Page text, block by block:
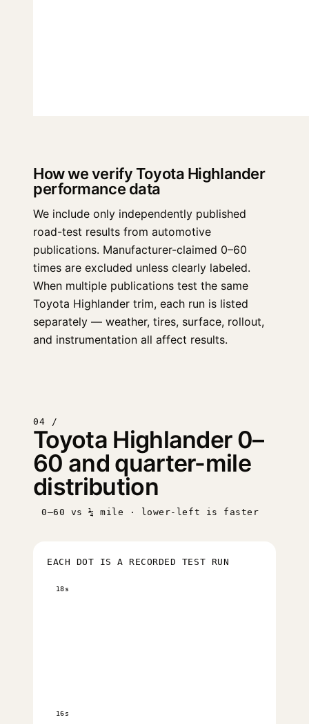
How we verify Toyota Highlander
performance data
We include only independently published
road-test results from automotive
publications. Manufacturer-claimed 0–60
times are excluded unless clearly labeled.
When multiple publications test the same
Toyota Highlander trim, each run is listed
separately — weather, tires, surface, rollout,
and instrumentation all affect results.
04 /
Toyota Highlander 0–
60 and quarter-mile
distribution
0–60 vs ¼ mile · lower-left is faster
EACH DOT IS A RECORDED TEST RUN
16s
18s